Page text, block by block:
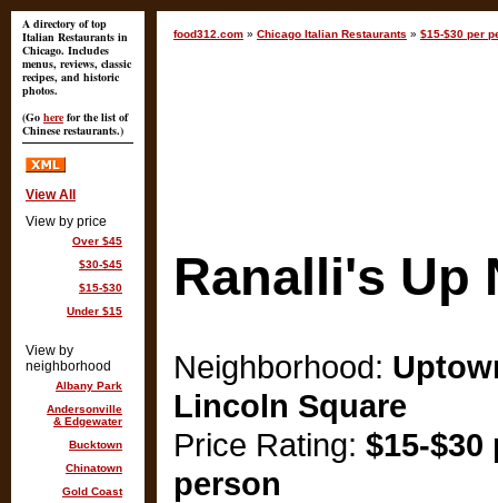
food312.com » Chicago Italian Restaurants » $15-$30 per
Ranalli's Up
Neighborhood:
Lincoln Square
Price Rating: $15-$30
person
A directory of top
Italian Restaurants in
Chicago. Includes
menus, reviews, classic
recipes, and historic
photos.
(Go here for the list of
Chinese restaurants.)
View All
View by price
Over $45
$30-$45
$15-$30
Under $15
View by
neighborhood
Albany Park
Andersonville
& Edgewater
Bucktown
Chinatown
Gold Coast